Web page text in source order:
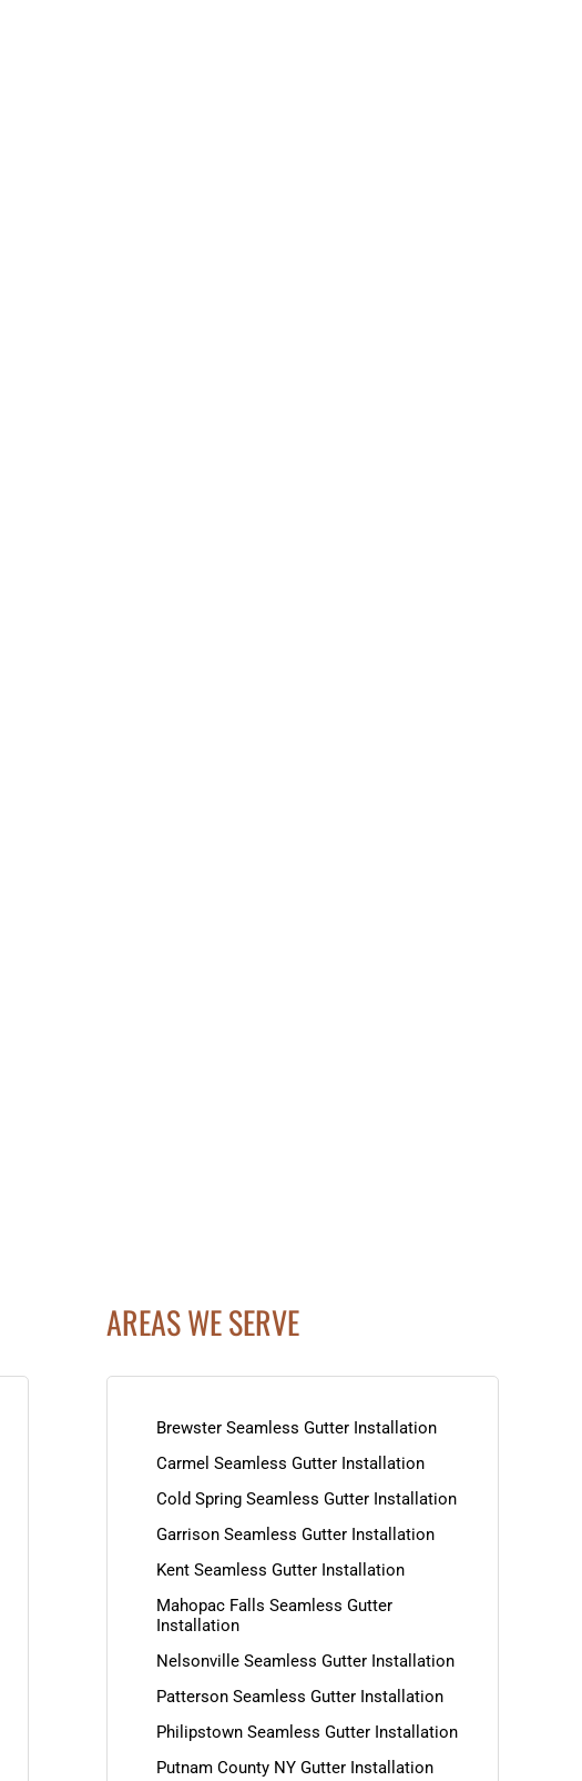
AREAS WE SERVE
Brewster Seamless Gutter Installation
Carmel Seamless Gutter Installation
Cold Spring Seamless Gutter Installation
Garrison Seamless Gutter Installation
Kent Seamless Gutter Installation
Mahopac Falls Seamless Gutter
Installation
Nelsonville Seamless Gutter Installation
Patterson Seamless Gutter Installation
Philipstown Seamless Gutter Installation
Putnam County NY Gutter Installation